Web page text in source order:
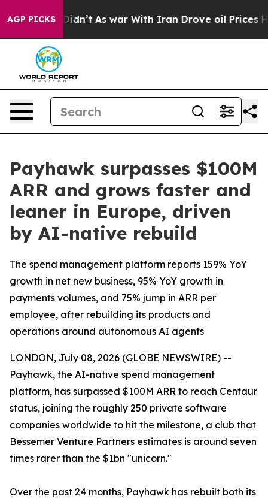
AGP PICKS
it Didn’t As war With Iran Drove oil Prices
Payhawk surpasses $100M
ARR and grows faster and
leaner in Europe, driven
by AI-native rebuild
The spend management platform reports 159% YoY
growth in net new business, 95% YoY growth in
payments volumes, and 75% jump in ARR per
employee, after rebuilding its products and
operations around autonomous AI agents
LONDON, July 08, 2026 (GLOBE NEWSWIRE) --
Payhawk, the AI-native spend management
platform, has surpassed $100M ARR to reach Centaur
status, joining the roughly 250 private software
companies worldwide to hit the milestone, a club that
Bessemer Venture Partners estimates is around seven
times rarer than the $1bn "unicorn."
Over the past 24 months, Payhawk has rebuilt both its